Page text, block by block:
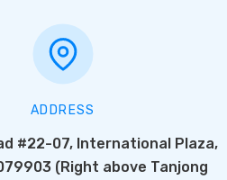
ADDRESS
#22-07, International Plaza,
(Right above Tanjong